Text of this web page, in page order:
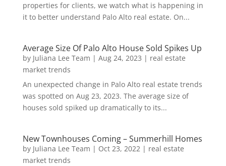
properties for clients, we watch what is happening in
it to better understand Palo Alto real estate. On...
Average Size Of Palo Alto House Sold Spikes Up
by Juliana Lee Team | Aug 24, 2023 | real estate
market trends
An unexpected change in Palo Alto real estate trends
was spotted on Aug 23, 2023. The average size of
houses sold spiked up dramatically to its...
New Townhouses Coming – Summerhill Homes
by Juliana Lee Team | Oct 23, 2022| real estate
market trends